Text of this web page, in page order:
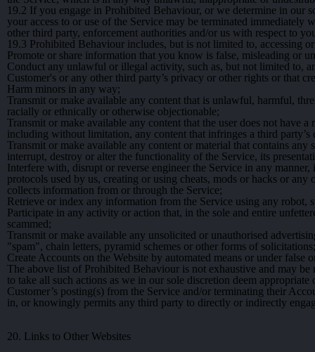
19.2 If you engage in Prohibited Behaviour, or we determine in our
your access to or use of the Service may be terminated
other third party, enforcement authorities and/or us with respect to
19.3 Prohibited Behaviour includes, but is not limited to, accessing
Promote or share information that you know is false, misleading or
Conduct any unlawful or illegal activity, such as, but not limited to,
Customer's or any other third party’s privacy or other rights or that
Harm minors in any way;
Transmit or make available any content that is unlawful, harmful,
racially or ethnically or otherwise objectionable;
Transmit or make available any content that the user does not have
including without limitation, any content that infringes a third
Transmit or make available any content or material that contains
interrupt, destroy or alter the functionality of the Service, its
Interfere with, disrupt or reverse engineer the Service in any
protocols used by us, creating or using cheats, mods or hacks or
collects information from or through the Service;
Retrieve or index any information from the Service using any robot,
Participate in any activity or action that, in the sole and entire
scammed;
Transmit or make available any unsolicited or unauthorised
"spam", chain letters, pyramid schemes or other forms of solicitations;
Create Accounts on the Website by automated means or under false
The above list of Prohibited Behaviour is not exhaustive and may
to take all such actions as we in our sole discretion deem
Customer’s posting(s) from the Service and/or terminating their
in, or knowingly permits any third party to directly or indirectly
20. Links to Other Websites